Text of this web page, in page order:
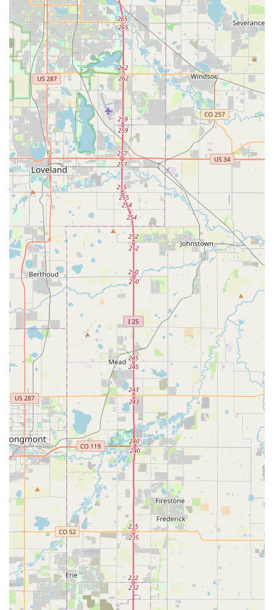
and a standardized level of service. Its vast network of
locations across the country provides flexibility for those
with varied travel plans.
Diverse and Modern Fleet:Hertz typically maintains a
fleet of relatively new vehicles, often featuring models
with modern amenities and good fuel efficiency. The
variety of car classes, including popular SUVs and even
EVs like the Tesla Model Y, caters well to the varied
demands of Colorado drivers and local terrain.
Convenient Thornton Location:
Being situated on
Washington Street in Thornton offers excellent local
accessibility, making it a practical choice for residents
who prefer not to travel to Denver International Airport
for their rental needs. Its neighborhood location can
mean a quicker, less stressful pick-up and drop-off
process.
Digital Tools for Management:The Hertz website and
mobile app provide convenient tools for booking,
managing, modifying, and canceling reservations,
allowing customers to handle their rental needs
efficiently from their personal devices.
It is crucial to address the customer feedback provided, which
highlights significant concerns regarding accountability,
customer service, and vehicle condition at this specific
location. Issues such as miscommunication about charges,
perceived unprofessionalism, aggressive behavior from staff,
and concerns about vehicle cleanliness (e.g., a "disgusting"
car with used sunflower seeds and prior renter's personal
information) are serious and impact the overall customer
experience. These negative experiences, particularly involving
specific employees and the cleanliness of the vehicle, suggest
inconsistencies in service delivery that prospective customers
should be aware of and consider when making their choice.
Contact Information
For direct inquiries, reservations, or any assistance regarding
your car rental needs at Hertz Car Rental - Thornton -
Washington Street, please use the following contact details:
Address: 7796 Washington St, Thornton, CO 80229, USA
Phone: (303) 451-6584
Mobile Phone: +1 303-451-6584
We recommend calling the branch directly to confirm hours of
operation, specific vehicle availability, or to discuss any
particular requirements for your rental. It is also advisable to